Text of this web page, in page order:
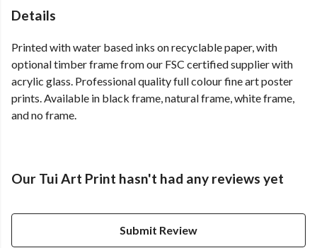
Details
Printed with water based inks on recyclable paper, with
optional timber frame from our FSC certified supplier with
acrylic glass. Professional quality full colour fine art poster
prints. Available in black frame, natural frame, white frame,
and no frame.
Our Tui Art Print hasn't had any reviews yet
Submit Review